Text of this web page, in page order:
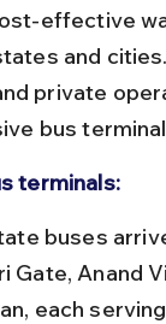
effective
and
private
bus
terminals:
Gate, Anand
each